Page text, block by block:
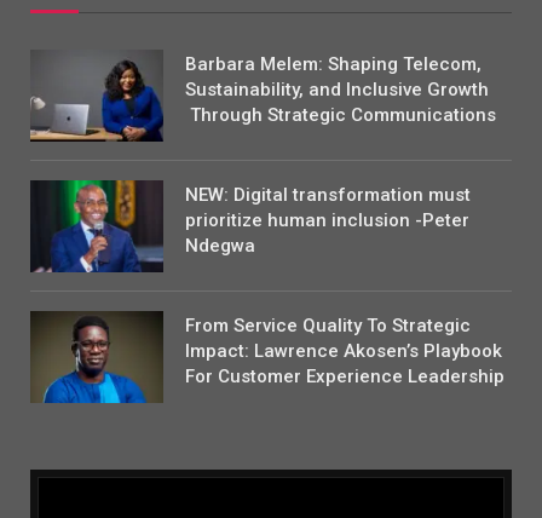
Barbara Melem: Shaping Telecom,
Sustainability, and Inclusive Growth
Through Strategic Communications
NEW: Digital transformation must
prioritize human inclusion -Peter
Ndegwa
From Service Quality To Strategic
Impact: Lawrence Akosen’s Playbook
For Customer Experience Leadership